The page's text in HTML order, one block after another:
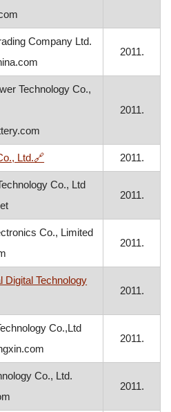
Company Ltd.
2011.
Technology Co.,
2011.
Ltd.🔗, opens in a new window
2011.
Co., Ltd
2011.
Co., Limited
2011.
Digital Technology
new window
2011.
Co.,Ltd
2011.
Co., Ltd.
2011.